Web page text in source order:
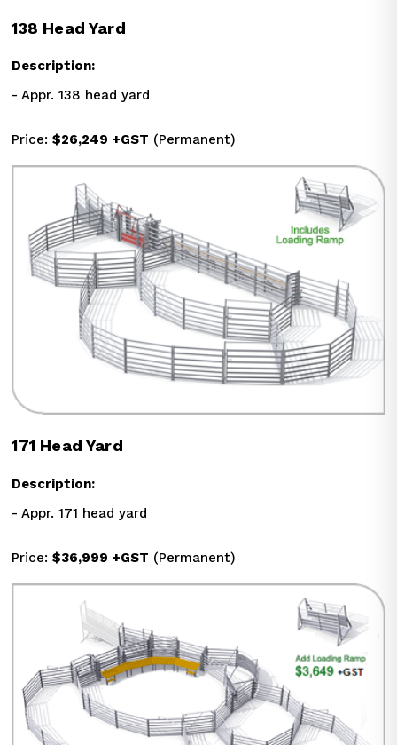
138 Head Yard
Description:
- Appr. 138 head yard
Price: $26,249 +GST (Permanent)
171 Head Yard
Description:
- Appr. 171 head yard
Price: $36,999 +GST (Permanent)